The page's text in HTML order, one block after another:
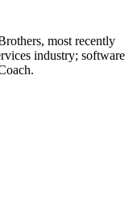
most recently
industry; software